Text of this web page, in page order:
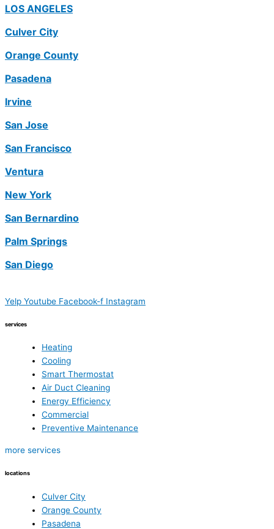
LOS ANGELES
Culver City
Orange County
Pasadena
Irvine
San Jose
San Francisco
Ventura
New York
San Bernardino
Palm Springs
San Diego
Yelp Youtube Facebook-f Instagram
services
Heating
Cooling
Smart Thermostat
Air Duct Cleaning
Energy Efficiency
Commercial
Preventive Maintenance
more services
locations
Culver City
Orange County
Pasadena